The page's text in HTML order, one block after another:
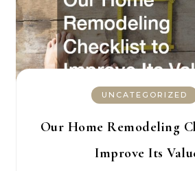
UNCATEGORIZED
Our Home Remodeling
Improve Its